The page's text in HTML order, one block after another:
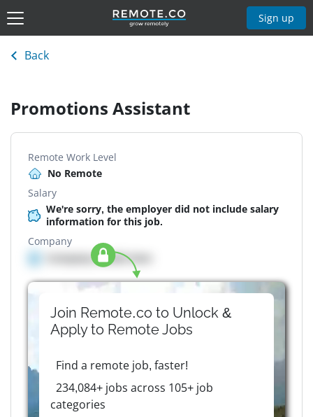
Sign up
Back
Promotions Assistant
Remote Work Level
No Remote
Salary
We're sorry, the employer did not include salary
information for this job.
Company
Company details here
Join Remote.co to Unlock &
Apply to RemoteJobs
Find a remote job, faster!
234,084+ jobs across 105+ job
categories